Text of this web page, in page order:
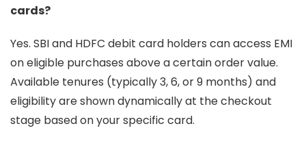
cards?
Yes. SBI and HDFC debit card holders can access EMI
on eligible purchases above a certain order value.
Available tenures (typically 3, 6, or 9 months) and
eligibility are shown dynamically at the checkout
stage based on your specific card.